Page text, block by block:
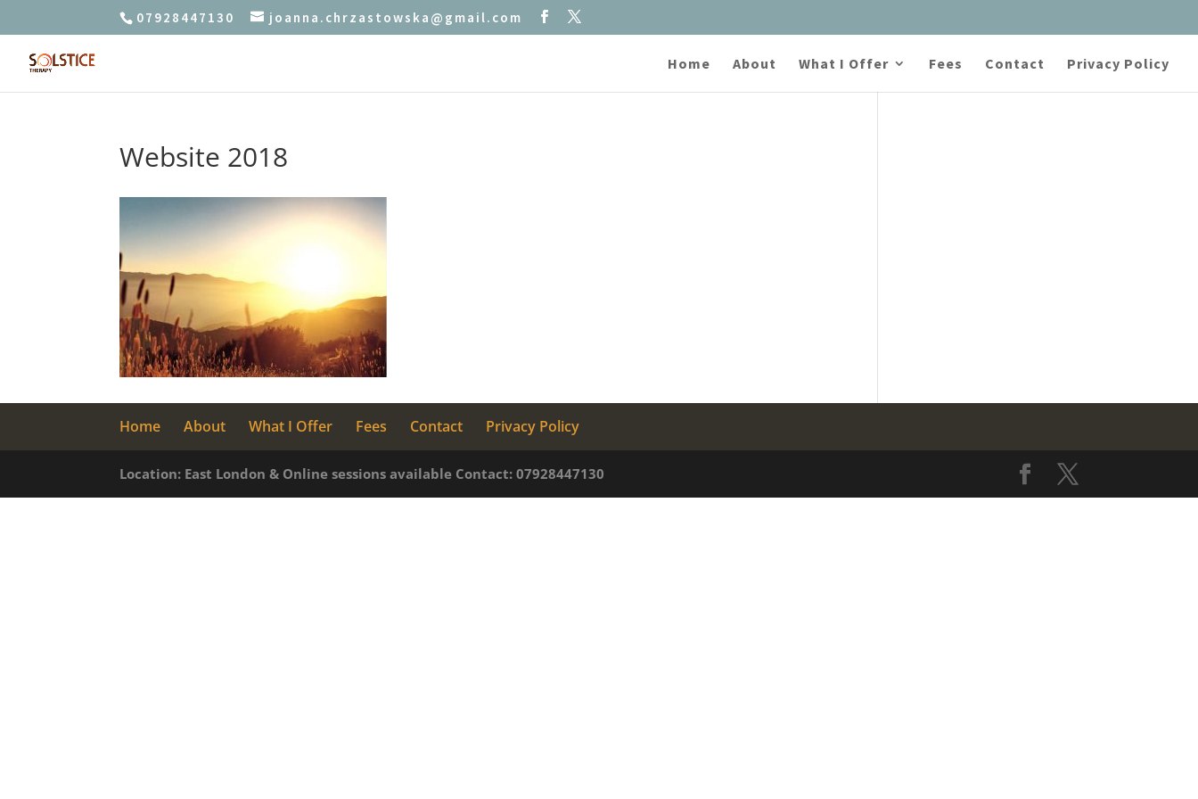
07928447130 joanna.chrzastowska@gmail.com
Home About What I Offer Fees Contact Privacy Policy
Website 2018
Home About What I Offer Fees Contact Privacy Policy
Location: East London & Online sessions available Contact: 07928447130